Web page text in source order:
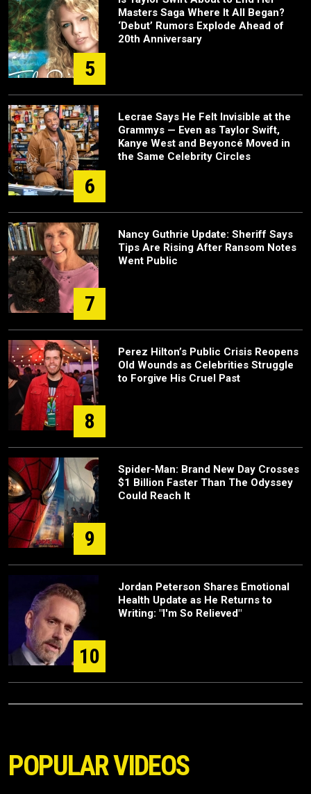
5
Masters Saga Where It All Began?
‘Debut’ Rumors Explode Ahead of
20th Anniversary
6
Lecrae Says He Felt Invisible at the
Grammys — Even as Taylor Swift,
Kanye West and Beyoncé Moved in
the Same Celebrity Circles
7
Nancy Guthrie Update: Sheriff Says
Tips Are Rising After Ransom Notes
Went Public
8
Perez Hilton’s Public Crisis Reopens
Old Wounds as Celebrities Struggle
to Forgive His Cruel Past
9
Spider-Man: Brand New Day Crosses
$1 Billion Faster Than The Odyssey
Could Reach It
10
Jordan Peterson Shares Emotional
Health Update as He Returns to
Writing: "I'm So Relieved"
POPULAR VIDEOS